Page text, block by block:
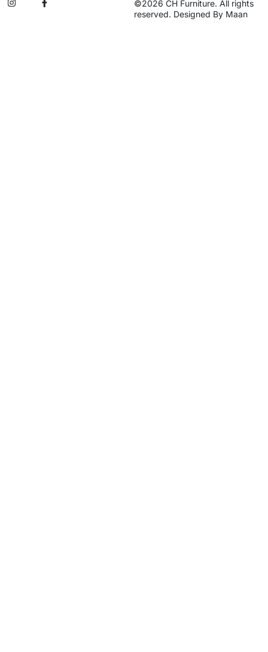
©2026 CH Furniture. All rights
reserved. Designed By Maan